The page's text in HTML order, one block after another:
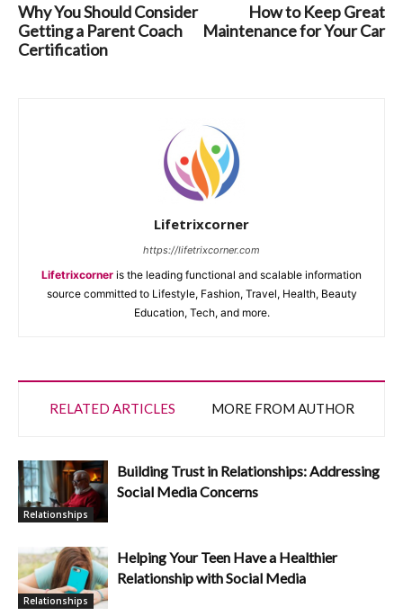
Why You Should Consider
Getting a Parent Coach
Certification
How to Keep Great
Maintenance for Your Car
Lifetrixcorner
https://lifetrixcorner.com
Lifetrixcorner is the leading functional and scalable information
source committed to Lifestyle, Fashion, Travel, Health, Beauty
Education, Tech, and more.
RELATED ARTICLES MORE FROM AUTHOR
Relationships
Building Trust in Relationships: Addressing
Social Media Concerns
Relationships
Helping Your Teen Have a Healthier
Relationship with Social Media